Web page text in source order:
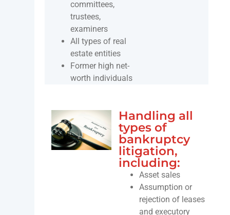
committees,
trustees,
examiners
All types of real
estate entities
Former high net-
worth individuals
Handling all
types of
bankruptcy
litigation,
including:
Asset sales
Assumption or
rejection of leases
and executory